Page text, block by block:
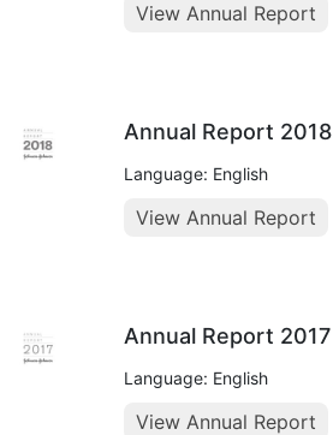
View Annual Report
Annual Report 2018
Language: English
View Annual Report
Annual Report 2017
Language: English
View Annual Report